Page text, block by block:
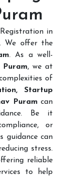
in
We offer the
. As a well-
Puram, we at
of
Startup
Puram can
Be it
or
guidance can
stress.
reliable
to help